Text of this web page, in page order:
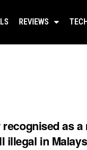
REVIEWS
as
illegal in